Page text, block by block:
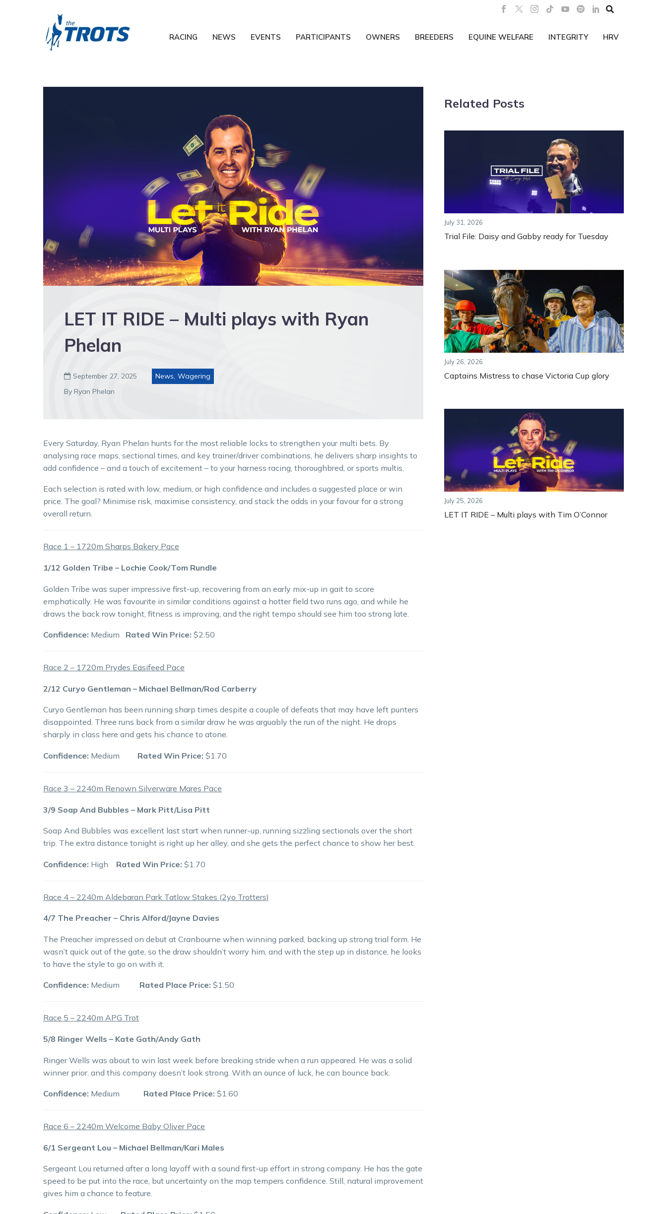

RACING NEWS EVENTS PARTICIPANTS OWNERS BREEDERS EQUINE WELFARE INTEGRITY HRV
LET IT RIDE – Multi plays with Ryan
Phelan
 September 27, 2025 News, Wagering
By Ryan Phelan
Every Saturday, Ryan Phelan hunts for the most reliable locks to strengthen your multi bets. By
analysing race maps, sectional times, and key trainer/driver combinations, he delivers sharp insights to
add confidence – and a touch of excitement – to your harness racing, thoroughbred, or sports multis.
Each selection is rated with low, medium, or high confidence and includes a suggested place or win
price. The goal? Minimise risk, maximise consistency, and stack the odds in your favour for a strong
overall return.
Race 1 – 1720m Sharps Bakery Pace
1/12 Golden Tribe – Lochie Cook/Tom Rundle
Golden Tribe was super impressive first-up, recovering from an early mix-up in gait to score
emphatically. He was favourite in similar conditions against a hotter field two runs ago, and while he
draws the back row tonight, fitness is improving, and the right tempo should see him too strong late.
Confidence: Medium Rated Win Price: $2.50
Race 2 – 1720m Prydes Easifeed Pace
2/12 Curyo Gentleman – Michael Bellman/Rod Carberry
Curyo Gentleman has been running sharp times despite a couple of defeats that may have left punters
disappointed. Three runs back from a similar draw he was arguably the run of the night. He drops
sharply in class here and gets his chance to atone.
Confidence: Medium Rated Win Price: $1.70
Race 3 – 2240m Renown Silverware Mares Pace
3/9 Soap And Bubbles – Mark Pitt/Lisa Pitt
Soap And Bubbles was excellent last start when runner-up, running sizzling sectionals over the short
trip. The extra distance tonight is right up her alley, and she gets the perfect chance to show her best.
Confidence: High Rated Win Price: $1.70
Race 4 – 2240m Aldebaran Park Tatlow Stakes (2yo Trotters)
4/7 The Preacher – Chris Alford/Jayne Davies
The Preacher impressed on debut at Cranbourne when winning parked, backing up strong trial form. He
wasn’t quick out of the gate, so the draw shouldn’t worry him, and with the step up in distance, he looks
to have the style to go on with it.
Confidence: Medium Rated Place Price: $1.50
Race 5 – 2240m APG Trot
5/8 Ringer Wells – Kate Gath/Andy Gath
Ringer Wells was about to win last week before breaking stride when a run appeared. He was a solid
winner prior, and this company doesn’t look strong. With an ounce of luck, he can bounce back.
Confidence: Medium Rated Place Price: $1.60
Race 6 – 2240m Welcome Baby Oliver Pace
6/1 Sergeant Lou – Michael Bellman/Kari Males
Sergeant Lou returned after a long layoff with a sound first-up effort in strong company. He has the gate
speed to be put into the race, but uncertainty on the map tempers confidence. Still, natural improvement
gives him a chance to feature.
Related Posts
July 31, 2026
Trial File: Daisy and Gabby ready for Tuesday
July 26, 2026
Captains Mistress to chase Victoria Cup glory
July 25, 2026
LET IT RIDE – Multi plays with Tim O’Connor